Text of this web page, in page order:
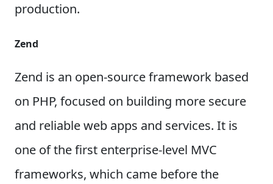
production.
Zend
Zend is an open-source framework based
on PHP, focused on building more secure
and reliable web apps and services. It is
one of the first enterprise-level MVC
frameworks, which came before the